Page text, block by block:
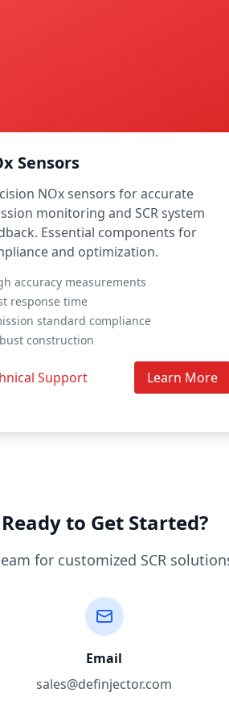
Sensors
NOx sensors for accurate
monitoring and SCR system
Essential components for
and optimization.
accuracy measurements
response time
standard compliance
construction
Support Learn More
Ready to Get Started?
for customized SCR
Email
sales@definjector.com